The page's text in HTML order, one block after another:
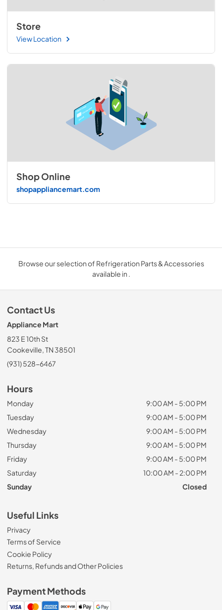
Store
View Location
Shop Online
shopappliancemart.com
Browse our selection of Refrigeration Parts & Accessories
available in .
Contact Us
Appliance Mart
823 E 10th St
Cookeville, TN 38501
(931) 528-6467
Hours
Monday
9:00 AM - 5:00 PM
Tuesday
9:00 AM - 5:00 PM
Wednesday
9:00 AM - 5:00 PM
Thursday
9:00 AM - 5:00 PM
Friday
9:00 AM - 5:00 PM
Saturday
10:00 AM - 2:00 PM
Sunday
Closed
Useful Links
Privacy
Terms of Service
Cookie Policy
Returns, Refunds and Other Policies
Payment Methods